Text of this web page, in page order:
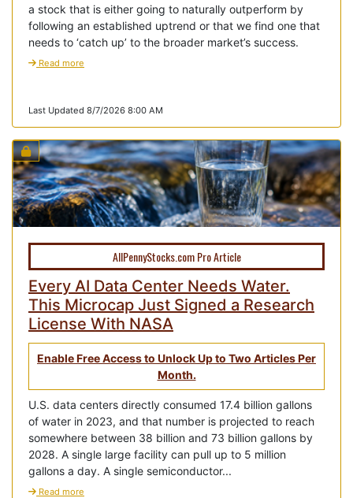
a stock that is either going to naturally outperform by
following an established uptrend or that we find one that
needs to ‘catch up’ to the broader market’s success.
Read more
Last Updated 8/7/2026 8:00 AM
AllPennyStocks.com Pro Article
Every AI Data Center Needs Water.
This Microcap Just Signed a Research
License With NASA
Enable Free Access to Unlock Up to Two Articles Per
Month.
U.S. data centers directly consumed 17.4 billion gallons
of water in 2023, and that number is projected to reach
somewhere between 38 billion and 73 billion gallons by
2028. A single large facility can pull up to 5 million
gallons a day. A single semiconductor...
Read more